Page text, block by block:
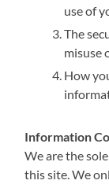
use of
The
misuse
How
Information
We are the
this site. We